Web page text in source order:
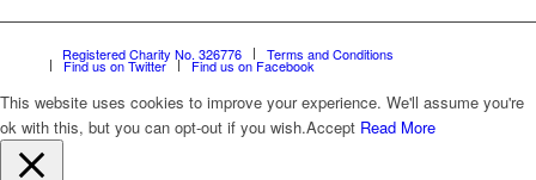
Registered Charity No. 326776 Terms and Conditions
Find us on Twitter Find us on Facebook
This website uses cookies to improve your experience. We'll assume you're
ok with this, but you can opt-out if you wish.Accept Read More